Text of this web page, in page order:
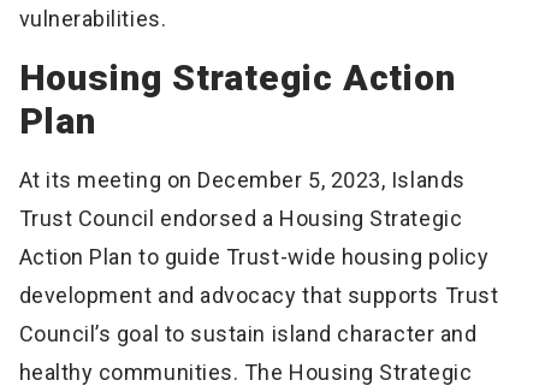
vulnerabilities.
Housing Strategic Action
Plan
At its meeting on December 5, 2023, Islands
Trust Council endorsed a Housing Strategic
Action Plan to guide Trust-wide housing policy
development and advocacy that supports Trust
Council’s goal to sustain island character and
healthy communities. The Housing Strategic